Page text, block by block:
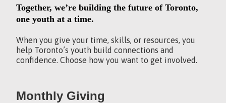
Together, we’re building the future of Toronto,
one youth at a time.
When you give your time, skills, or resources, you
help Toronto’s youth build connections and
confidence. Choose how you want to get involved.
Monthly Giving